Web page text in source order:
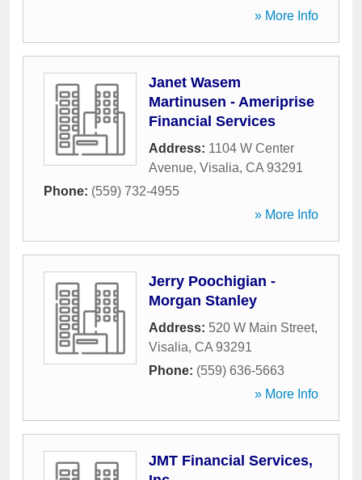
» More Info
Janet Wasem
Martinusen - Ameriprise
Financial Services
Address: 1104 W Center
Avenue, Visalia, CA 93291
Phone: (559) 732-4955
» More Info
Jerry Poochigian -
Morgan Stanley
Address: 520 W Main Street,
Visalia, CA 93291
Phone: (559) 636-5663
» More Info
JMT Financial Services,